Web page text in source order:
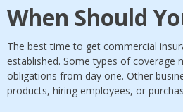
When Should
The best time to get commercial
established. Some types of coverage
obligations from day one. Other
products, hiring employees, or